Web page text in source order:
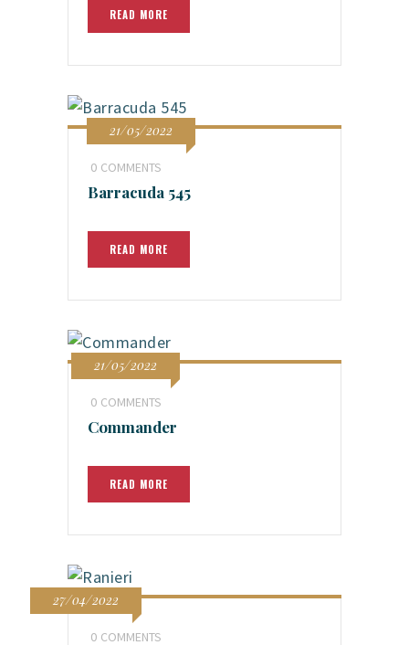
READ MORE
21/05/2022
0 COMMENTS
Barracuda 545
READ MORE
21/05/2022
0 COMMENTS
Commander
READ MORE
27/04/2022
0 COMMENTS